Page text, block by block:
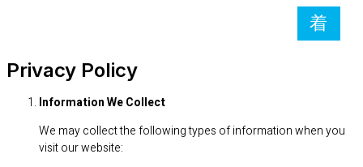
Privacy Policy
Information We Collect
We may collect the following types of information when you
visit our website: